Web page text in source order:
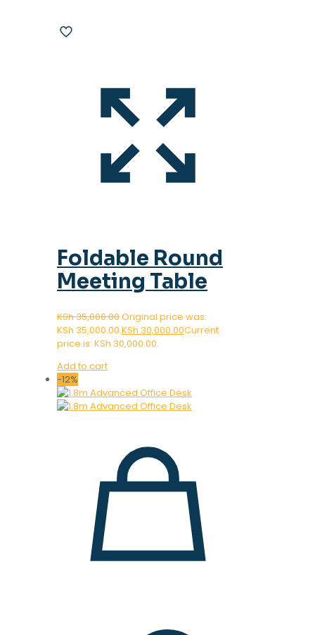
Foldable Round
Meeting Table
KSh35,000.00Original price was:
KSh 35,000.00.KSh 30,000.00Current
price is: KSh 30,000.00.
Add to cart
-12%